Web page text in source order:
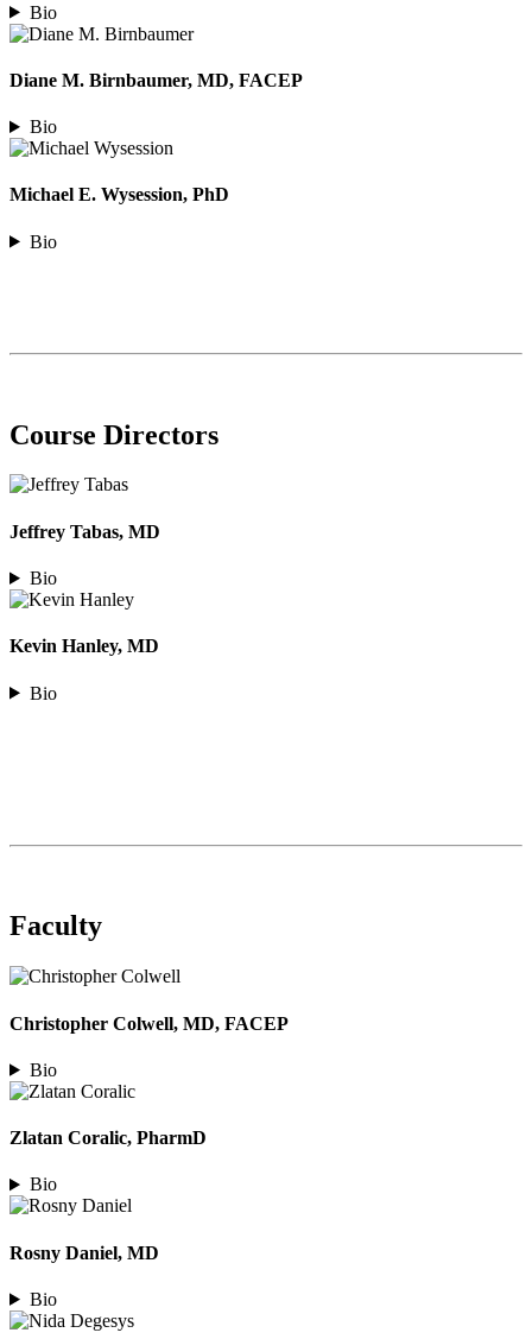
Bio
Diane M. Birnbaumer, MD, FACEP
Bio
Michael E. Wysession, PhD
Bio
Course Directors
Jeffrey Tabas, MD
Bio
Kevin Hanley, MD
Bio
Faculty
Christopher Colwell, MD, FACEP
Bio
Zlatan Coralic, PharmD
Bio
Rosny Daniel, MD
Bio